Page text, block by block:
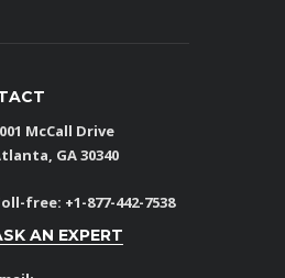
McCall Drive
GA 30340
free: +1-877-442-7538
AN EXPERT